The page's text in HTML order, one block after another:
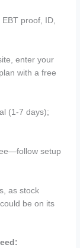
proof, ID,
enter your
with a free
(1-7 days);
setup
as stock
be on its